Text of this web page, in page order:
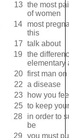
13 the most
of women
14
most
this
17
talk about
19
the
elementary
20 first man on
22
a disease
23
how you
25 to keep
28
in order to
be
29
you must